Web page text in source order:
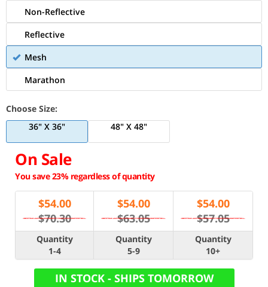
Non-Reflective
Reflective
Mesh
Marathon
Choose Size:
36" X 36"
48" X 48"
On Sale
You save 23% regardless of quantity
$54.00
$70.30
$54.00
$63.05
$54.00
$57.05
Quantity
1-4
Quantity
5-9
Quantity
10+
IN STOCK - SHIPS TOMORROW